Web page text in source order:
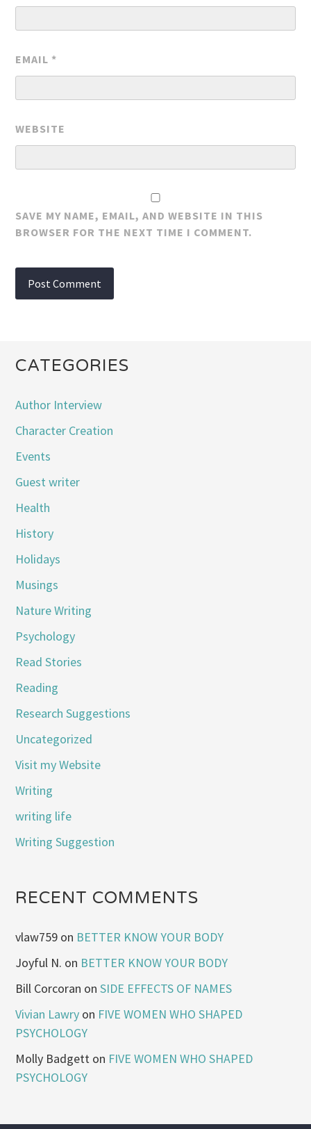
EMAIL *
WEBSITE
SAVE MY NAME, EMAIL, AND WEBSITE IN THIS
BROWSER FOR THE NEXT TIME I COMMENT.
CATEGORIES
Author Interview
Character Creation
Events
Guest writer
Health
History
Holidays
Musings
Nature Writing
Psychology
Read Stories
Reading
Research Suggestions
Uncategorized
Visit my Website
Writing
writing life
Writing Suggestion
RECENT COMMENTS
vlaw759 on BETTER KNOW YOUR BODY
Joyful N. on BETTER KNOW YOUR BODY
Bill Corcoran onSIDE EFFECTS OF NAMES
Vivian Lawry on FIVE WOMEN WHO SHAPED
PSYCHOLOGY
Molly Badgett on FIVE WOMEN WHO SHAPED
PSYCHOLOGY